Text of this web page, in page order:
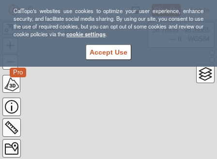
CalTopo's websites use cookies to optimize your user experience, enhance
security, and facilitate social media sharing. By using our site, you consent to use
the use of required cookies, but you can opt out of some cookies and review our
cookie policies via thecookie settings.
Accept Use
Sign Up Log In
13.2: Palisades South Fork
Pro
38.78835, -98.39355